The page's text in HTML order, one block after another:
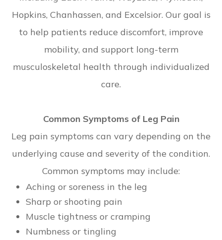
Hopkins, Chanhassen, and Excelsior. Our goal is
to help patients reduce discomfort, improve
mobility, and support long-term
musculoskeletal health through individualized
care.
Common Symptoms of Leg Pain
Leg pain symptoms can vary depending on the
underlying cause and severity of the condition.
Common symptoms may include:
Aching or soreness in the leg
Sharp or shooting pain
Muscle tightness or cramping
Numbness or tingling